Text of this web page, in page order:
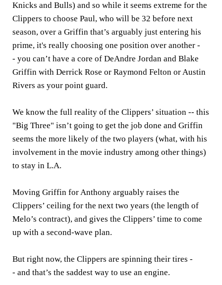
Knicks and Bulls) and so while it seems extreme for the
Clippers to choose Paul, who will be 32 before next
season, over a Griffin that’s arguably just entering his
prime, it's really choosing one position over another -
- you can’t have a core of DeAndre Jordan and Blake
Griffin with Derrick Rose or Raymond Felton or Austin
Rivers as your point guard.
We know the full reality of the Clippers’ situation -- this
"Big Three" isn’t going to get the job done and Griffin
seems the more likely of the two players (what, with his
involvement in the movie industry among other things)
to stay in L.A.
Moving Griffin for Anthony arguably raises the
Clippers’ ceiling for the next two years (the length of
Melo’s contract), and gives the Clippers’ time to come
up with a second-wave plan.
But right now, the Clippers are spinning their tires -
- and that’s the saddest way to use an engine.